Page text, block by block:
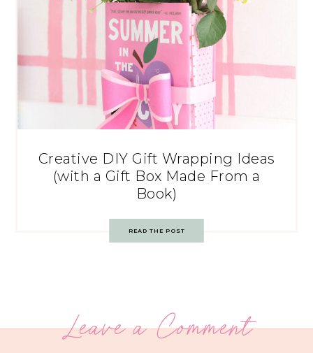
Creative DIY Gift Wrapping Ideas
(with a Gift Box Made From a
Book)
READ THE POST
Leave a Comment